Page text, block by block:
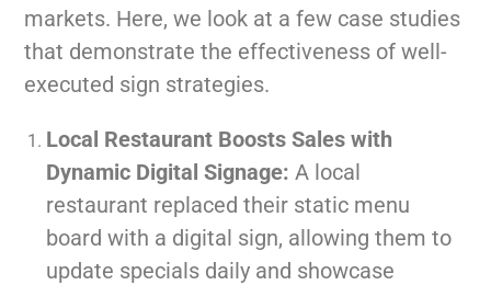
markets. Here, we look at a few case studies
that demonstrate the effectiveness of well-
executed sign strategies.
Local Restaurant Boosts Sales with
Dynamic Digital Signage: A local
restaurant replaced their static menu
board with a digital sign, allowing them to
update specials daily and showcase